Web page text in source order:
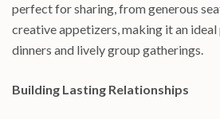
perfect for sharing, from generous
creative appetizers, making it an
dinners and lively group gatherings.
Building Lasting Relationships